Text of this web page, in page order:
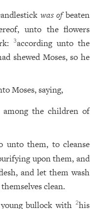
was ofbeaten
unto the flowers
3according unto the
shewed Moses, so he
Moses, saying,
the children of
unto them, to cleanse
upon them, and
and let them wash
clean.
bullock with2his